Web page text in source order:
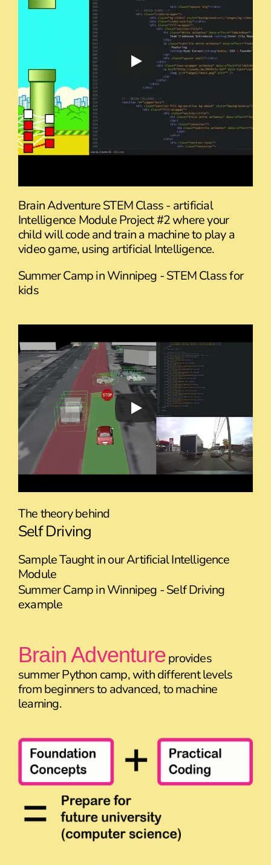
Brain Adventure STEM Class - artificial
Intelligence Module Project #2 where your
child will code and train a machine to play a
video game, using artificial Intelligence.
Summer Camp in Winnipeg - STEM Class for
kids
The theory behind
Self Driving
Sample Taught in our Artificial Intelligence
Module
Summer Camp in Winnipeg - Self Driving
example
Brain Adventureprovides
summer Python camp, with different levels
from beginners to advanced, to machine
learning.